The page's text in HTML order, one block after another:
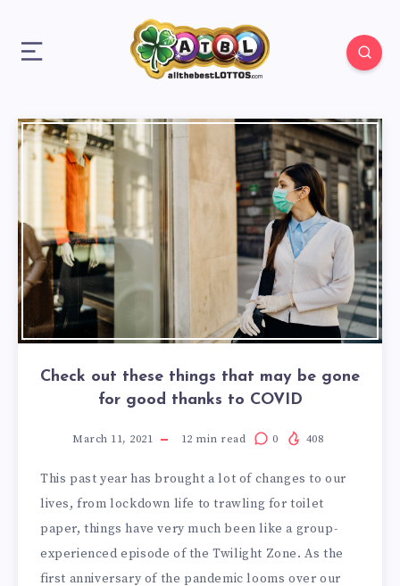
Check out these things that may be gone
for good thanks to COVID
March 11, 2021 12 min read 0 408
This past year has brought a lot of changes to our
lives, from lockdown life to trawling for toilet
paper, things have very much been like a group-
experienced episode of the Twilight Zone. As the
first anniversary of the pandemic looms over our